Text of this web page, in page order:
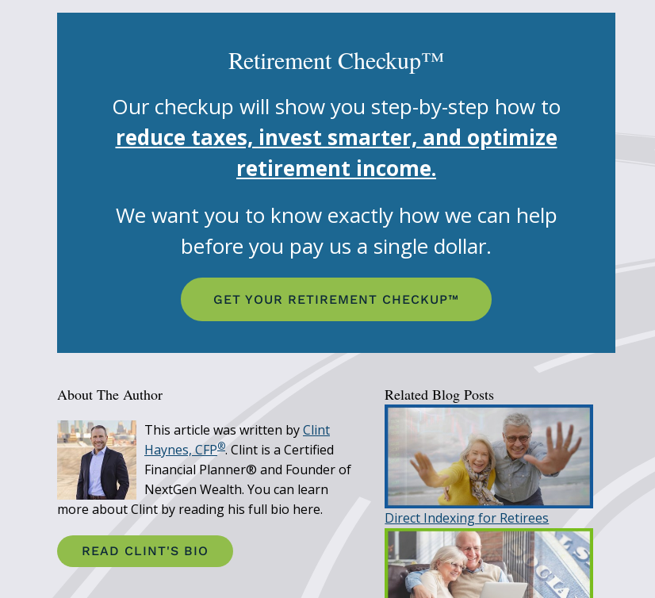
Retirement Checkup™
Our checkup will show you step-by-step how to
reduce taxes, invest smarter, and optimize
retirement income.
We want you to know exactly how we can help
before you pay us a single dollar.
GET YOUR RETIREMENT CHECKUP™
About The Author
This article was written byClint
Haynes, CFP®. Clint is a Certified
Financial Planner® and Founder of
NextGen Wealth. You can learn
more about Clint by reading his full bio here.
READ CLINT'S BIO
Related Blog Posts
Direct Indexing for Retirees